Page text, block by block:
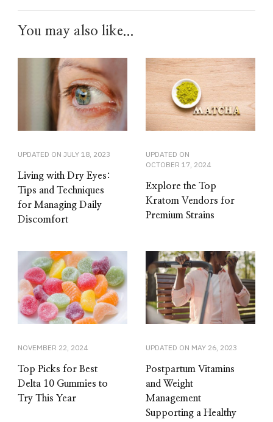
You may also like...
UPDATED ON JULY 18, 2023
Living with Dry Eyes:
Tips and Techniques
for Managing Daily
Discomfort
UPDATED ON
OCTOBER 17, 2024
Explore the Top
Kratom Vendors for
Premium Strains
NOVEMBER 22, 2024
Top Picks for Best
Delta 10 Gummies to
Try This Year
UPDATED ON MAY 26, 2023
Postpartum Vitamins
and Weight
Management
Supporting a Healthy